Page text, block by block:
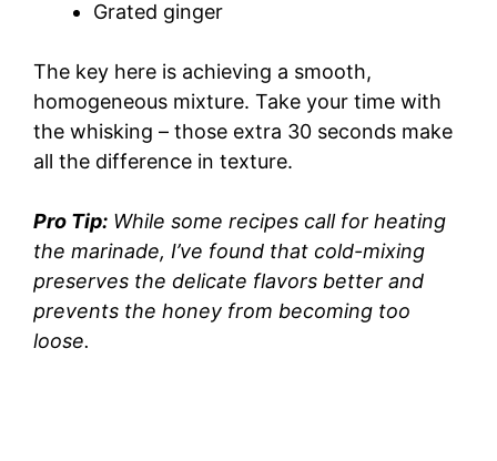
Grated ginger
The key here is achieving a smooth,
homogeneous mixture. Take your time with
the whisking – those extra 30 seconds make
all the difference in texture.
Pro Tip: While some recipes call for heating
the marinade, I’ve found that cold-mixing
preserves the delicate flavors better and
prevents the honey from becoming too
loose.